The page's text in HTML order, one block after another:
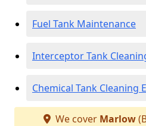
Fuel Tank Maintenance
Interceptor Tank
Chemical Tank Cleaning
We cover Marlow